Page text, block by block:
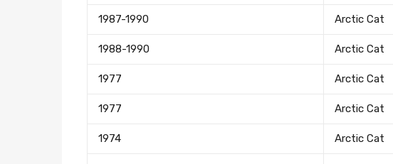
1987-1990 Arctic Cat
1988-1990 Arctic Cat
1977 Arctic Cat
1977 Arctic Cat
1974 Arctic Cat